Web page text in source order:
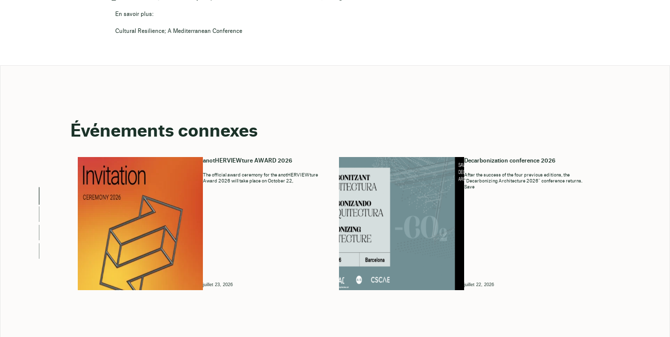
En savoir plus:
Cultural Resilience; A Mediterranean Conference
Événements connexes
anotHERVIEWture AWARD 2026
The official award ceremony for the anotHERVIEWture
Award 2026 will take place on October 22,
juillet 23, 2026
Decarbonization conference 2026
After the success of the four previous editions, the
“Decarbonizing Architecture 2026” conference returns.
Save
juillet 22, 2026